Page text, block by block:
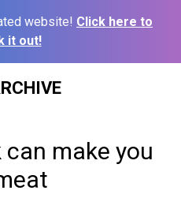
website! Click here to
it out!
make you